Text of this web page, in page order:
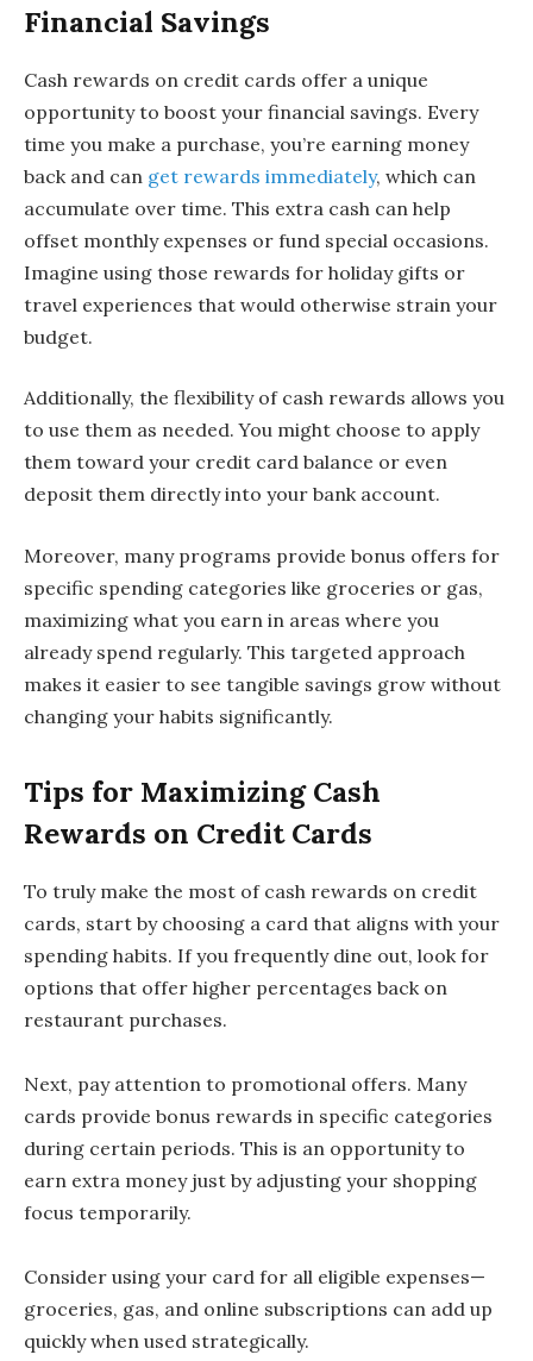
Financial Savings
Cash rewards on credit cards offer a unique
opportunity to boost your financial savings. Every
time you make a purchase, you’re earning money
back and can get rewards immediately, which can
accumulate over time. This extra cash can help
offset monthly expenses or fund special occasions.
Imagine using those rewards for holiday gifts or
travel experiences that would otherwise strain your
budget.
Additionally, the flexibility of cash rewards allows you
to use them as needed. You might choose to apply
them toward your credit card balance or even
deposit them directly into your bank account.
Moreover, many programs provide bonus offers for
specific spending categories like groceries or gas,
maximizing what you earn in areas where you
already spend regularly. This targeted approach
makes it easier to see tangible savings grow without
changing your habits significantly.
Tips for Maximizing Cash
Rewards on Credit Cards
To truly make the most of cash rewards on credit
cards, start by choosing a card that aligns with your
spending habits. If you frequently dine out, look for
options that offer higher percentages back on
restaurant purchases.
Next, pay attention to promotional offers. Many
cards provide bonus rewards in specific categories
during certain periods. This is an opportunity to
earn extra money just by adjusting your shopping
focus temporarily.
Consider using your card for all eligible expenses—
groceries, gas, and online subscriptions can add up
quickly when used strategically.